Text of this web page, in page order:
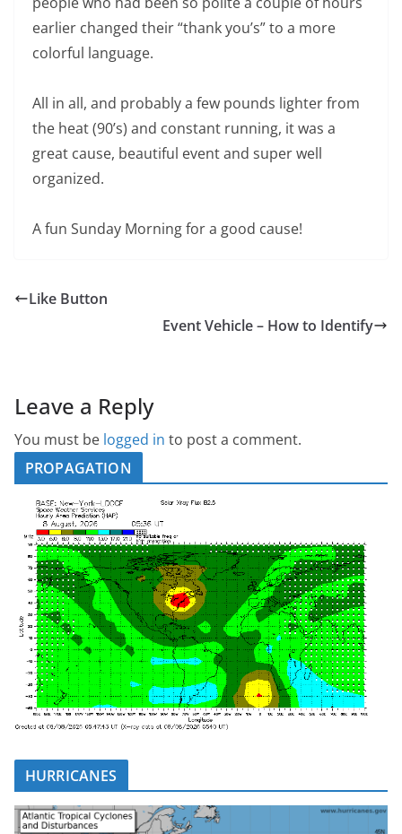
earlier changed their “thank you’s” to a more
colorful language.
All in all, and probably a few pounds lighter from
the heat (90’s) and constant running, it was a
great cause, beautiful event and super well
organized.
A fun Sunday Morning for a good cause!
Like Button
Event Vehicle – How to Identify
Leave a Reply
You must be logged in to post a comment.
PROPAGATION
HURRICANES